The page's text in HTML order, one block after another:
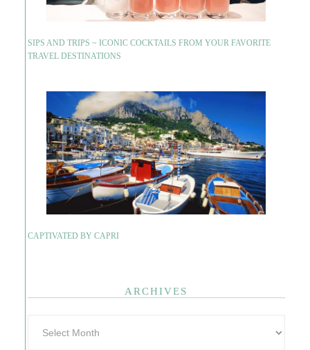
SIPS AND TRIPS ~ ICONIC COCKTAILS FROM YOUR FAVORITE
TRAVEL DESTINATIONS
CAPTIVATED BY CAPRI
ARCHIVES